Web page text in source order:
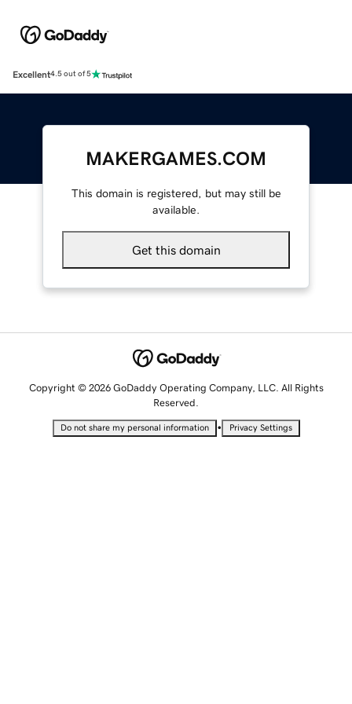
Excellent4.5 out of 5
MAKERGAMES.COM
This domain is registered, but may still be
available.
Get this domain
Copyright © 2026 GoDaddy Operating Company, LLC. All Rights
Reserved.
Do not share my personal information • Privacy Settings